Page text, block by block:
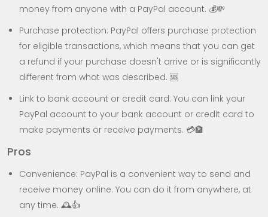
money from anyone with a PayPal account. 💰💸
Purchase protection: PayPal offers purchase protection
for eligible transactions, which means that you can get
a refund if your purchase doesn't arrive or is significantly
different from what was described. 🆘
Link to bank account or credit card: You can link your
PayPal account to your bank account or credit card to
make payments or receive payments. 💳🏦
Pros
Convenience: PayPal is a convenient way to send and
receive money online. You can do it from anywhere, at
any time. 🕰️👍